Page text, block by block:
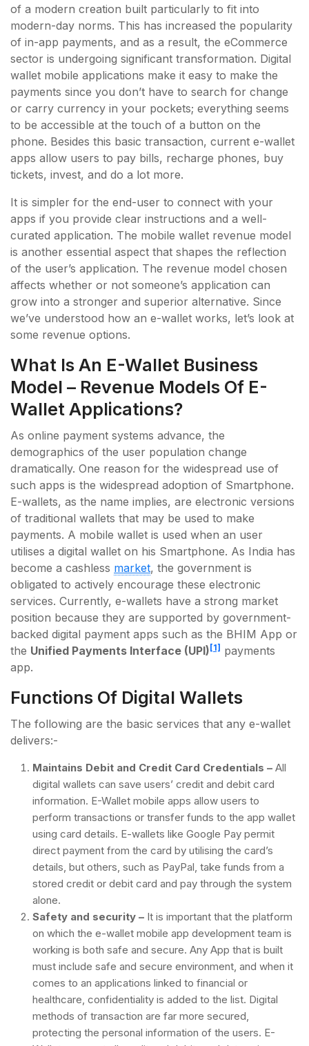
of a modern creation built particularly to fit into
modern-day norms. This has increased the popularity
of in-app payments, and as a result, the eCommerce
sector is undergoing significant transformation. Digital
wallet mobile applications make it easy to make the
payments since you don’t have to search for change
or carry currency in your pockets; everything seems
to be accessible at the touch of a button on the
phone. Besides this basic transaction, current e-wallet
apps allow users to pay bills, recharge phones, buy
tickets, invest, and do a lot more.
It is simpler for the end-user to connect with your
apps if you provide clear instructions and a well-
curated application. The mobile wallet revenue model
is another essential aspect that shapes the reflection
of the user’s application. The revenue model chosen
affects whether or not someone’s application can
grow into a stronger and superior alternative. Since
we’ve understood how an e-wallet works, let’s look at
some revenue options.
What Is An E-Wallet Business
Model – Revenue Models Of E-
Wallet Applications?
As online payment systems advance, the
demographics of the user population change
dramatically. One reason for the widespread use of
such apps is the widespread adoption of Smartphone.
E-wallets, as the name implies, are electronic versions
of traditional wallets that may be used to make
payments. A mobile wallet is used when an user
utilises a digital wallet on his Smartphone. As India has
become a cashless market, the government is
obligated to actively encourage these electronic
services. Currently, e-wallets have a strong market
position because they are supported by government-
backed digital payment apps such as the BHIM App or
the Unified Payments Interface (UPI) [1] payments
app.
Functions Of Digital Wallets
The following are the basic services that any e-wallet
delivers:-
Maintains Debit and Credit Card Credentials – All
digital wallets can save users’ credit and debit card
information. E-Wallet mobile apps allow users to
perform transactions or transfer funds to the app wallet
using card details. E-wallets like Google Pay permit
direct payment from the card by utilising the card’s
details, but others, such as PayPal, take funds from a
stored credit or debit card and pay through the system
alone.
Safety and security – It is important that the platform
on which the e-wallet mobile app development team is
working is both safe and secure. Any App that is built
must include safe and secure environment, and when it
comes to an applications linked to financial or
healthcare, confidentiality is added to the list. Digital
methods of transaction are far more secured,
protecting the personal information of the users. E-